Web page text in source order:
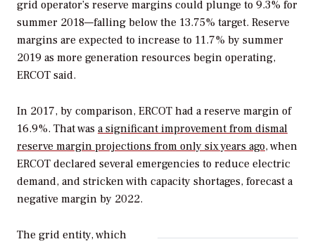
grid operator’s reserve margins could plunge to 9.3% for
summer 2018—falling below the 13.75% target. Reserve
margins are expected to increase to 11.7% by summer
2019 as more generation resources begin operating,
ERCOT said.
In 2017, by comparison, ERCOT had a reserve margin of
16.9%. That was a significant improvement from dismal
reserve margin projections from only six years ago, when
ERCOT declared several emergencies to reduce electric
demand, and stricken with capacity shortages, forecast a
negative margin by 2022.
The grid entity, which